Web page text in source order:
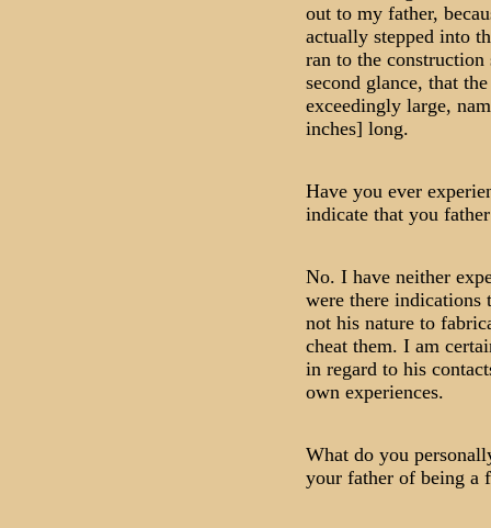
out to my father,
actually stepped into
ran to the
second glance, that
exceedingly large,
inches] long.
Have you ever
indicate that you
No. I have neither
were there indications
not his nature to
cheat them. I am
in regard to his
own experiences.
What do you
your father of being a